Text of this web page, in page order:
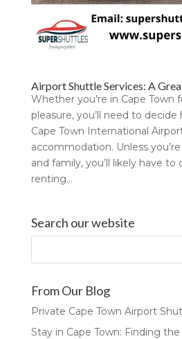
Airport Shuttle Services: A
Whether you’re in Cape Town
pleasure, you’ll need to
Cape Town International
accommodation. Unless
and family, you’ll likely have
renting...
Search our website
From Our Blog
Private Cape Town Airport
Stay in Cape Town: Finding